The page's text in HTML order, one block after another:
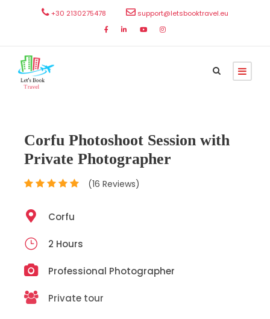
+30 2130275478 support@letsbooktravel.eu
Corfu Photoshoot Session with
Private Photographer
(16 Reviews)
Corfu
2 Hours
Professional Photographer
Private tour